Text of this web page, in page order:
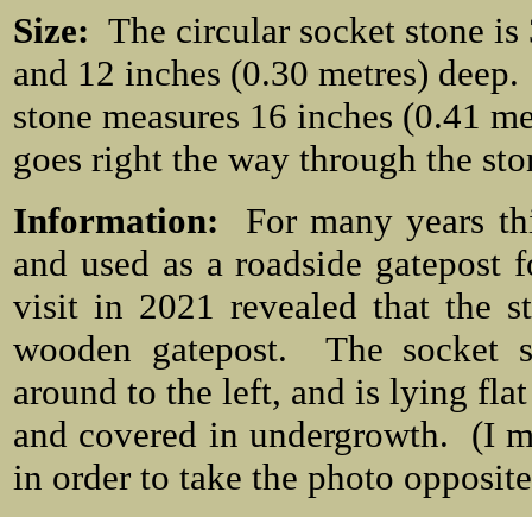
Size: The circular socket stone
and 12 inches (0.30 metres)
stone measures 16 inches (0.41
goes right the way through the
Information: For many years
and used as a roadside
visit in 2021 revealed that the
wooden gatepost. The socket
around to the left, and is lying
and covered in undergrowth. (I
in order to take the photo